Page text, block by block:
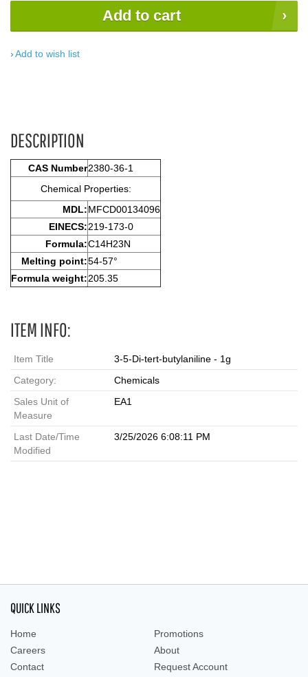
Add to cart
Add to wish list
DESCRIPTION
CAS Number2380-36-1
Chemical Properties:
MDL:MFCD00134096
EINECS:219-173-0
Formula:C14H23N
Melting point:54-57°
Formula weight:205.35
ITEM INFO:
Item Title
3-5-Di-tert-butylaniline - 1g
Category:
Chemicals
Sales Unit of
Measure
EA1
Last Date/Time
Modified
3/25/2026 6:08:11 PM
QUICK LINKS
Home
Promotions
Careers
About
Contact
Request Account